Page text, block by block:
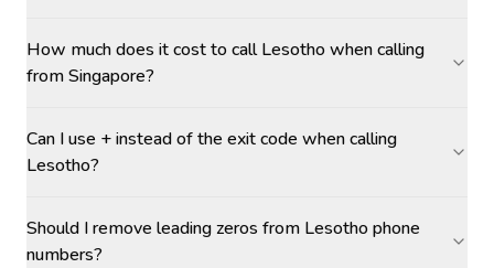
How much does it cost to call Lesotho when calling
from Singapore?
Can I use + instead of the exit code when calling
Lesotho?
Should I remove leading zeros from Lesotho phone
numbers?